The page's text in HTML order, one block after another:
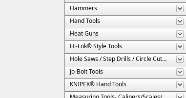
Hammers
Hand Tools
Heat Guns
Hi-Lok® Style Tools
Hole Saws / Step Drills / Circle Cutters
Jo-Bolt Tools
KNIPEX® Hand Tools